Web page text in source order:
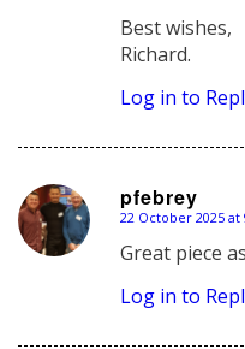
Best wishes,
Richard.
Log in to
pfebrey
says:
22 October 2025 at
Great piece
Log in to